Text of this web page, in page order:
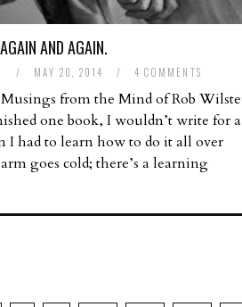
AND AGAIN.
/ MAY 20, 2014 / 4 COMMENTS
from the Mind of Rob
one book, I wouldn’t write for a
I had to learn how to do it all over
goes cold; there’s a learning